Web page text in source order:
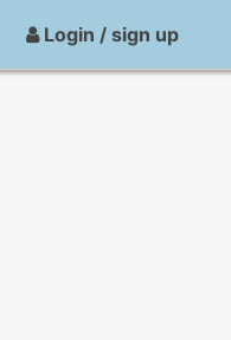
Login / sign up